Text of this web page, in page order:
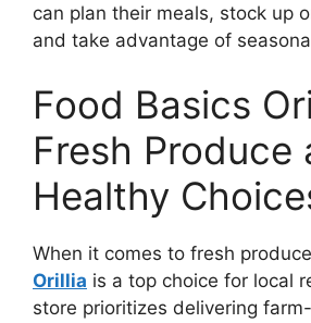
can plan their meals, stock up
and take advantage of
Food Basics
Fresh Produce
Healthy
When it comes to fresh
Orillia is a top choice for local
store prioritizes delivering